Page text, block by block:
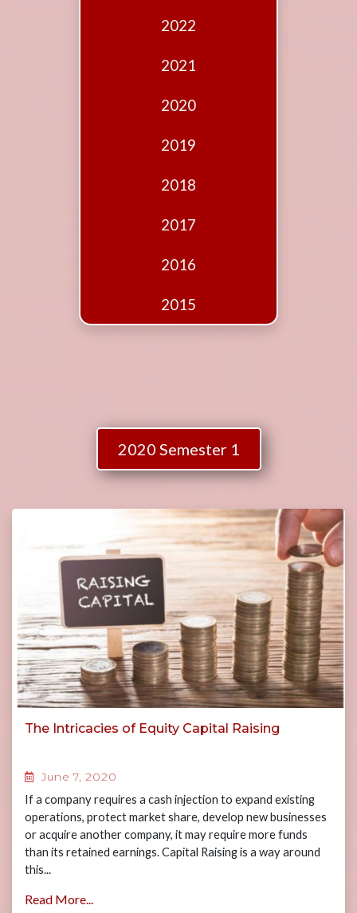
2022
2021
2020
2019
2018
2017
2016
2015
2020 Semester 1
The Intricacies of Equity Capital Raising
June 7, 2020
If a company requires a cash injection to expand existing
operations, protect market share, develop new businesses
or acquire another company, it may require more funds
than its retained earnings. Capital Raising is a way around
this...
Read More...